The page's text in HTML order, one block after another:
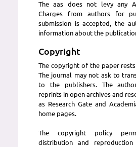
The aas does not levy any
Charges from authors for
submission is accepted, the
information about the
Copyright
The copyright of the paper
The journal may not ask to
to the publishers. The
reprints in open archives and
as Research Gate and
home pages.
The copyright policy
distribution and